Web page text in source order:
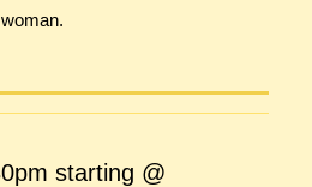
starting @